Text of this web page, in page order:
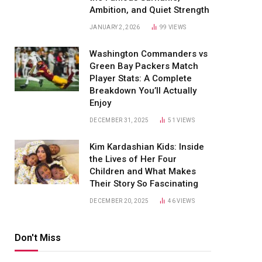
Ambition, and Quiet Strength
JANUARY 2, 2026 99 VIEWS
Washington Commanders vs
Green Bay Packers Match
Player Stats: A Complete
Breakdown You’ll Actually
Enjoy
DECEMBER 31, 2025 51VIEWS
Kim Kardashian Kids: Inside
the Lives of Her Four
Children and What Makes
Their Story So Fascinating
DECEMBER 20, 2025 46VIEWS
Don't Miss